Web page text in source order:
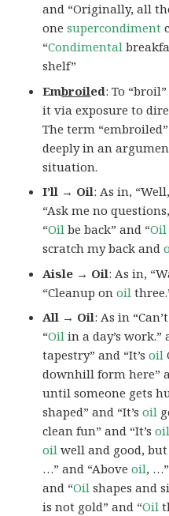
and “Originally, all
onesupercondiment
“Condimental
shelf”
Embroiled: To
it via exposure to
The term
deeply in an
situation.
I’ll → Oil: As in,
“Ask me no
“Oil be back” and “Oil
scratch my back and
Aisle → Oil: As in,
“Cleanup onoil
All → Oil: As in
“Oil in a day’s work.”
tapestry” and “It’soil
downhill form here”
until someone gets
shaped” and “It’soil
clean fun” and “It’soil
oil well and good,
…” and “Aboveoil,
and “Oil shapes and
is not gold” and “Oil